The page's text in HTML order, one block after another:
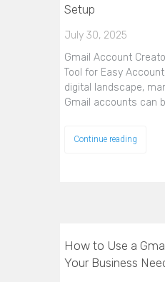
Setup
July 30, 2025
Gmail Account
Tool for Easy
digital landscape,
Gmail accounts can
Continue reading
How to Use a
Your Business